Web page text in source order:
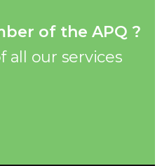
of the APQ ?
all our services